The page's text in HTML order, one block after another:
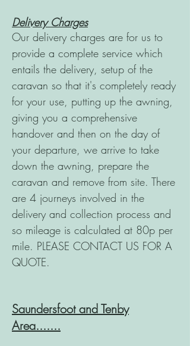
Delivery Charges
Our delivery charges are for us to
provide a complete service which
entails the delivery, setup of the
caravan so that it's completely ready
for your use, putting up the awning,
giving you a comprehensive
handover and then on the day of
your departure, we arrive to take
down the awning, prepare the
caravan and remove from site. There
are 4 journeys involved in the
delivery and collection process and
so mileage is calculated at 80p per
mile. PLEASE CONTACT US FOR A
QUOTE.
Saundersfoot and Tenby
Area.......